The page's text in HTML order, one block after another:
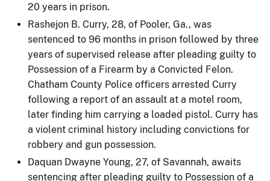
20 years in prison.
Rashejon B. Curry, 28, of Pooler, Ga., was
sentenced to 96 months in prison followed by three
years of supervised release after pleading guilty to
Possession of a Firearm by a Convicted Felon.
Chatham County Police officers arrested Curry
following a report of an assault at a motel room,
later finding him carrying a loaded pistol. Curry has
a violent criminal history including convictions for
robbery and gun possession.
Daquan Dwayne Young, 27, of Savannah, awaits
sentencing after pleading guilty to Possession of a